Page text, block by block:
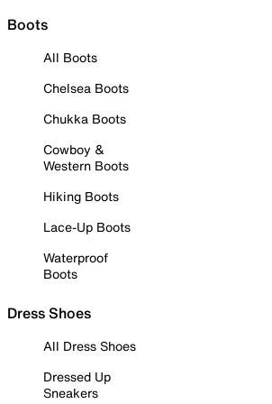
Boots
All Boots
Chelsea Boots
Chukka Boots
Cowboy &
Western Boots
Hiking Boots
Lace-Up Boots
Waterproof
Boots
Dress Shoes
All Dress Shoes
Dressed Up
Sneakers